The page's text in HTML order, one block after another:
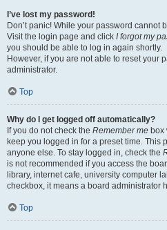
I’ve lost my password!
Don’t panic! While your password cannot
Visit the login page and click I forgot my
you should be able to log in again shortly.
However, if you are not able to reset your
administrator.
Top
Why do I get logged off automatically?
If you do not check the Remember me box
keep you logged in for a preset time. This
anyone else. To stay logged in, check the
is not recommended if you access the
library, internet cafe, university computer
checkbox, it means a board administrator
Top